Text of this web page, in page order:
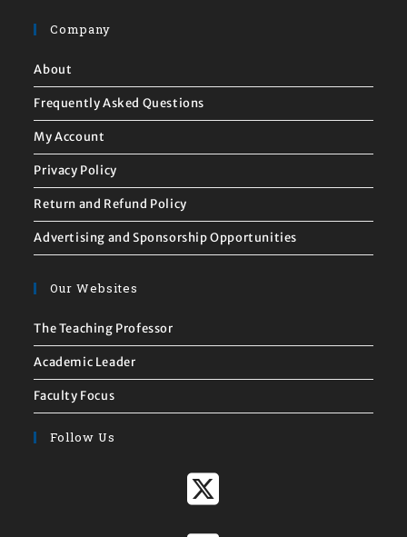
Company
About
Frequently Asked Questions
My Account
Privacy Policy
Return and Refund Policy
Advertising and Sponsorship Opportunities
Our Websites
The Teaching Professor
Academic Leader
Faculty Focus
Follow Us